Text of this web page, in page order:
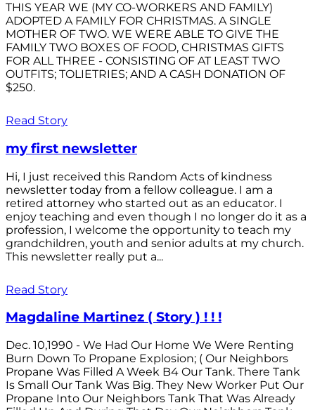
THIS YEAR WE (MY CO-WORKERS AND FAMILY)
ADOPTED A FAMILY FOR CHRISTMAS. A SINGLE
MOTHER OF TWO. WE WERE ABLE TO GIVE THE
FAMILY TWO BOXES OF FOOD, CHRISTMAS GIFTS
FOR ALL THREE - CONSISTING OF AT LEAST TWO
OUTFITS; TOLIETRIES; AND A CASH DONATION OF
$250.
Read Story
my first newsletter
Hi, I just received this Random Acts of kindness
newsletter today from a fellow colleague. I am a
retired attorney who started out as an educator. I
enjoy teaching and even though I no longer do it as a
profession, I welcome the opportunity to teach my
grandchildren, youth and senior adults at my church.
This newsletter really put a...
Read Story
Magdaline Martinez ( Story ) ! ! !
Dec. 10,1990 - We Had Our Home We Were Renting
Burn Down To Propane Explosion; ( Our Neighbors
Propane Was Filled A Week B4 Our Tank. There Tank
Is Small Our Tank Was Big. They New Worker Put Our
Propane Into Our Neighbors Tank That Was Already